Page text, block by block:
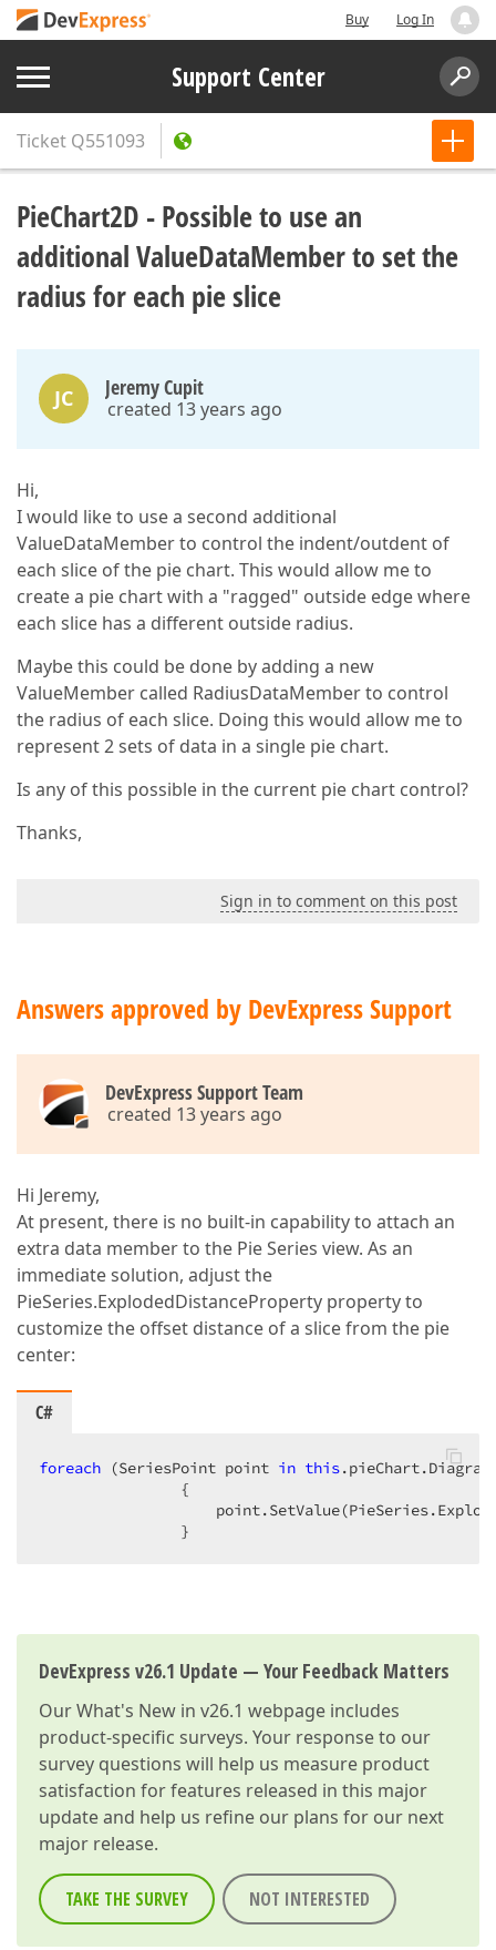
Buy Log In
Support Center
Ticket Q551093
PieChart2D - Possible to use an
additional ValueDataMember to set the
radius for each pie slice
JC Jeremy Cupit
created 13 years ago
Hi,
I would like to use a second additional
ValueDataMember to control the indent/outdent of
each slice of the pie chart. This would allow me to
create a pie chart with a "ragged" outside edge where
each slice has a different outside radius.
Maybe this could be done by adding a new
ValueMember called RadiusDataMember to control
the radius of each slice. Doing this would allow me to
represent 2 sets of data in a single pie chart.
Is any of this possible in the current pie chart control?
Thanks,
Sign in to comment on this post
Answers approved by DevExpress Support
DevExpress Support Team
created 13 years ago
Hi Jeremy,
At present, there is no built-in capability to attach an
extra data member to the Pie Series view. As an
immediate solution, adjust the
PieSeries.ExplodedDistanceProperty property to
customize the offset distance of a slice from the pie
center:
C#
foreach (SeriesPoint point in this
                {
                }
DevExpress v26.1 Update — Your Feedback Matters
OurWhat's New in v26.1 webpage includes
product-specific surveys. Your response to our
survey questions will help us measure product
satisfaction for features released in this major
update and help us refine our plans for our next
major release.
TAKE THE SURVEY NOT INTERESTED